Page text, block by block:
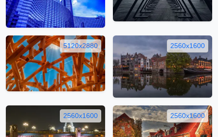
5120x2880 2560x1600
2560x1600 2560x1600